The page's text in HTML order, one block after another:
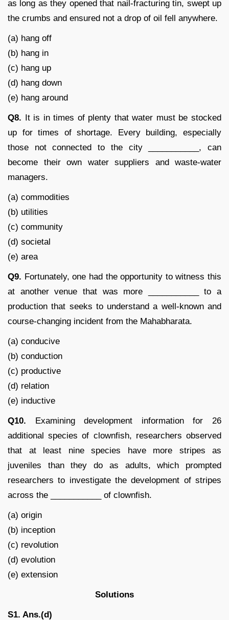
as long as they opened that nail-fracturing tin, swept up
the crumbs and ensured not a drop of oil fell anywhere.
(a) hang off
(b) hang in
(c) hang up
(d) hang down
(e) hang around
Q8. It is in times of plenty that water must be stocked
up for times of shortage. Every building, especially
those not connected to the city ___________, can
become their own water suppliers and waste-water
managers.
(a) commodities
(b) utilities
(c) community
(d) societal
(e) area
Q9. Fortunately, one had the opportunity to witness this
at another venue that was more ___________ to a
production that seeks to understand a well-known and
course-changing incident from the Mahabharata.
(a) conducive
(b) conduction
(c) productive
(d) relation
(e) inductive
Q10. Examining development information for 26
additional species of clownfish, researchers observed
that at least nine species have more stripes as
juveniles than they do as adults, which prompted
researchers to investigate the development of stripes
across the ___________ of clownfish.
(a) origin
(b) inception
(c) revolution
(d) evolution
(e) extension
Solutions
S1. Ans.(d)